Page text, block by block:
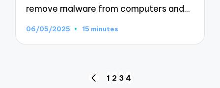
remove malware from computers and…
06/05/2025 15 minutes
PREVIOUS
1 2 3 4